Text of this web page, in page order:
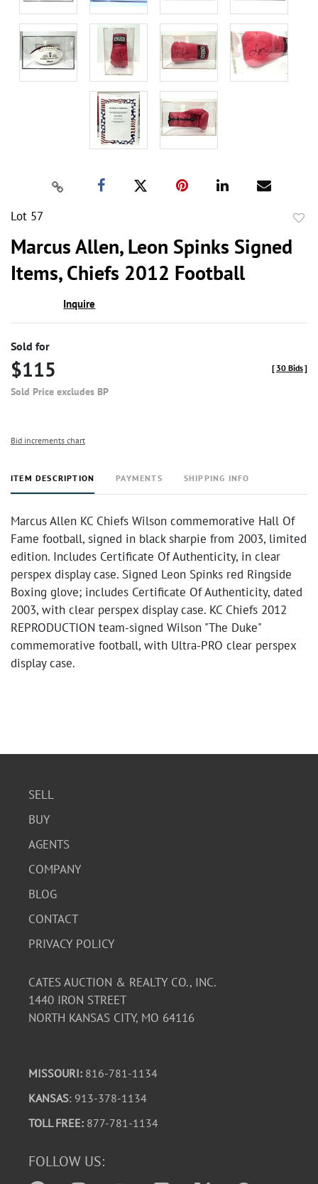
Lot 57
Marcus Allen, Leon Spinks Signed
Items, Chiefs 2012 Football
Inquire
Sold for
$115
Sold Price excludes BP
[ 30 Bids]
Bid increments chart
ITEM DESCRIPTION PAYMENTS SHIPPING INFO
Marcus Allen KC Chiefs Wilson commemorative Hall Of
Fame football, signed in black sharpie from 2003, limited
edition. Includes Certificate Of Authenticity, in clear
perspex display case. Signed Leon Spinks red Ringside
Boxing glove; includes Certificate Of Authenticity, dated
2003, with clear perspex display case. KC Chiefs 2012
REPRODUCTION team-signed Wilson "The Duke"
commemorative football, with Ultra-PRO clear perspex
display case.
SELL
BUY
AGENTS
COMPANY
BLOG
CONTACT
PRIVACY POLICY
CATES AUCTION & REALTY CO., INC.
1440 IRON STREET
NORTH KANSAS CITY, MO 64116
MISSOURI: 816-781-1134
KANSAS: 913-378-1134
TOLL FREE: 877-781-1134
FOLLOW US: